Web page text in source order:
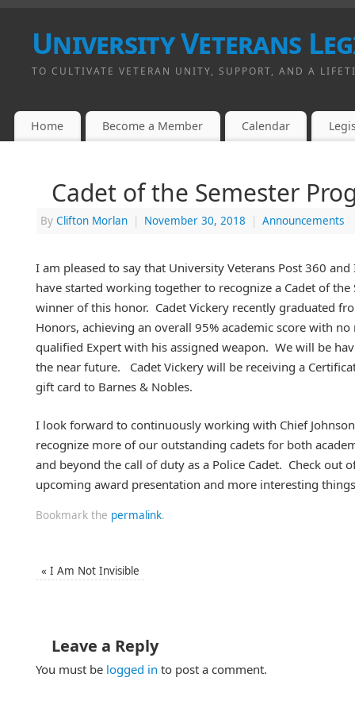
University Veterans
TO CULTIVATE VETERAN UNITY, SUPPORT, AND A
Home Become a Member Calendar
Cadet of the Semester
By Clifton Morlan | November 30, 2018 | Announcements
I am pleased to say that University Veterans Post 360
have started working together to recognize a Cadet of
winner of this honor. Cadet Vickery recently graduated
Honors, achieving an overall 95% academic score with
qualified Expert with his assigned weapon. We will be
the near future. Cadet Vickery will be receiving a
gift card to Barnes & Nobles.
I look forward to continuously working with Chief
recognize more of our outstanding cadets for both
and beyond the call of duty as a Police Cadet. Check out
upcoming award presentation and more interesting
Bookmark the permalink.
« I Am Not Invisible
Leave a Reply
You must be logged in to post a comment.